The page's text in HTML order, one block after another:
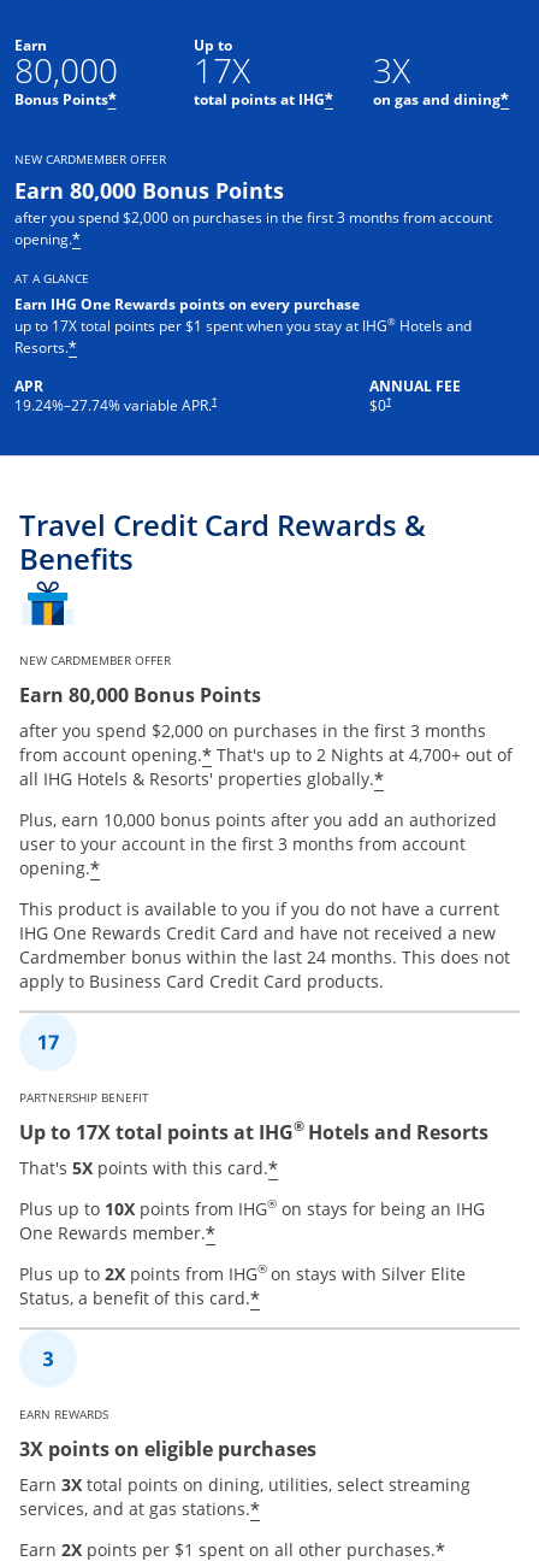
Earn
80,000
Bonus Points*Opens offer details overlay
Up to
17X
total points at IHG*Opens offer details
3X
on gas and dining*
NEW CARDMEMBER OFFER
Earn 80,000 Bonus Points
after you spend $2,000 on purchases in the first 3 months from account
opening.*Opens offer details overlay
AT A GLANCE
Earn IHG One Rewards points on every purchase
up to 17X total points per $1 spent when you stay at IHG® Hotels and
Resorts.*Opens offer details overlay
APR
19.24%–27.74% variable APR.†
Opens pricing and terms in new windowANNUAL FEE
$0†
Opens pricing and terms in new
Travel Credit Card Rewards &
Benefits
NEW CARDMEMBER OFFER
Earn 80,000 Bonus Points
after you spend $2,000 on purchases in the first 3 months
from account opening.*Opens offer details overlay
That's up to 2 Nights at 4,700+ out of
all IHG Hotels & Resorts' properties globally.*Opens offer
Plus, earn 10,000 bonus points after you add an authorized
user to your account in the first 3 months from account
opening.*Opens offer details overlay
This product is available to you if you do not have a current
IHG One Rewards Credit Card and have not received a new
Cardmember bonus within the last 24 months. This does not
apply to Business Card Credit Card products.
PARTNERSHIP BENEFIT
Up to 17X total points at IHG® Hotels and Resorts
That's 5X points with this card.*Opens offer details
Plus up to 10X points from IHG® on stays for being an IHG
One Rewards member.*Opens offer details overlay
Plus up to 2X points from IHG® on stays with Silver Elite
Status, a benefit of this card.*Opens offer details
EARN REWARDS
3X points on eligible purchases
Earn 3X total points on dining, utilities, select streaming
services, and at gas stations.*Opens offer details
Earn 2X points per $1 spent on all other purchases.*Opens